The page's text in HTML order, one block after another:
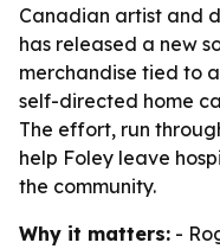
Canadian artist and
has released a new
merchandise tied to
self-directed home
The effort, run
help Foley leave
the community.
Why it matters: -